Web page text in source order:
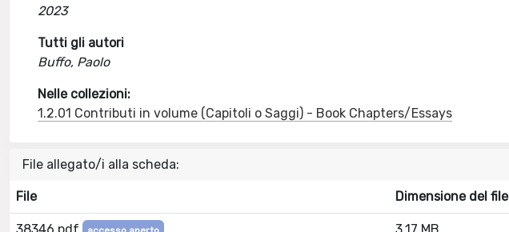
2023
Tutti gli autori
Buffo, Paolo
Nelle collezioni:
1.2.01 Contributi in volume (Capitoli o Saggi) - Book Chapters/Essays
File allegato/i alla scheda:
File Dimensione del file